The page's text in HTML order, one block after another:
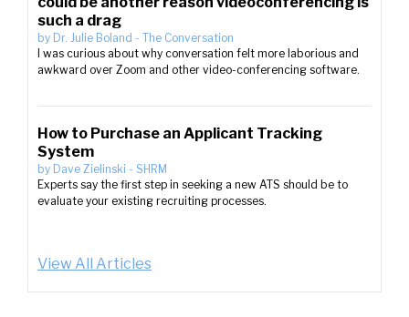
such a drag
by Dr. Julie Boland - The Conversation
I was curious about why conversation felt more laborious and
awkward over Zoom and other video-conferencing software.
How to Purchase an Applicant Tracking
System
by Dave Zielinski - SHRM
Experts say the first step in seeking a new ATS should be to
evaluate your existing recruiting processes.
View All Articles